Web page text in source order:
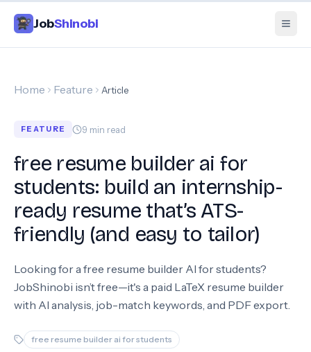
JobShinobi
Home Feature Article
FEATURE 9 min read
free resume builder ai for
students: build an internship-
ready resume that’s ATS-
friendly (and easy to tailor)
Looking for a free resume builder AI for students?
JobShinobi isn’t free—it's a paid LaTeX resume builder
with AI analysis, job-match keywords, and PDF export.
free resume builder ai for students